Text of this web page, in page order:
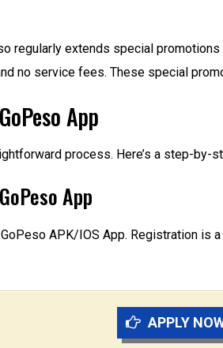
regularly extends special
no service fees. These special
App
process. Here’s a step-by-
App
APK/IOS App. Registration is
APPLY